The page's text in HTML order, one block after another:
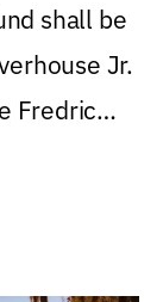
shall be
Jr.
Fredric